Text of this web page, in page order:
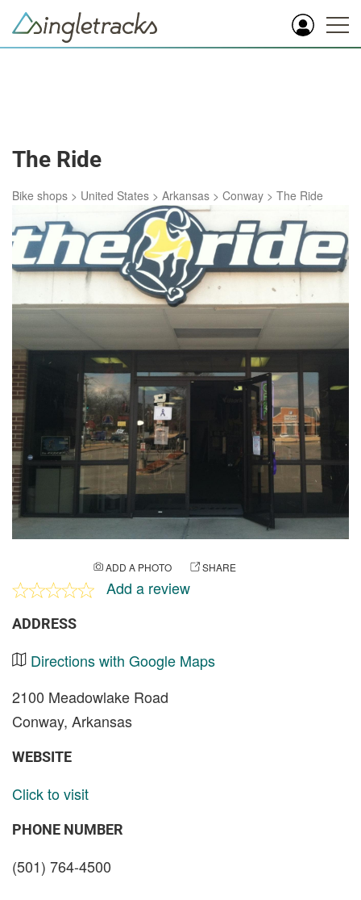
The Ride
Bike shops > United States > Arkansas > Conway > The Ride
ADD A PHOTO SHARE
Add a review
ADDRESS
Directions with Google Maps
2100 Meadowlake Road
Conway, Arkansas
WEBSITE
Click to visit
PHONE NUMBER
(501) 764-4500